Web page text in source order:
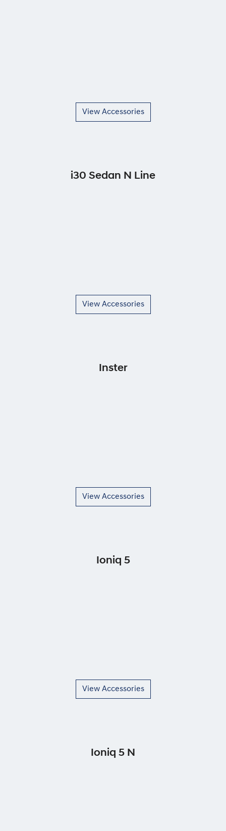
View Accessories
i30 Sedan N Line
View Accessories
Inster
View Accessories
Ioniq 5
View Accessories
Ioniq 5 N